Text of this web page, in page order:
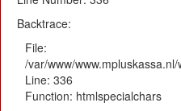
Backtrace:
File:
/var/www/
Line: 336
Function: htmlspecialchars